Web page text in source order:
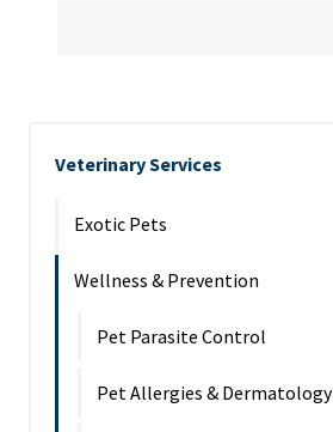
Veterinary Services
Exotic Pets
Wellness & Prevention
Pet Parasite Control
Pet Allergies & Dermatology